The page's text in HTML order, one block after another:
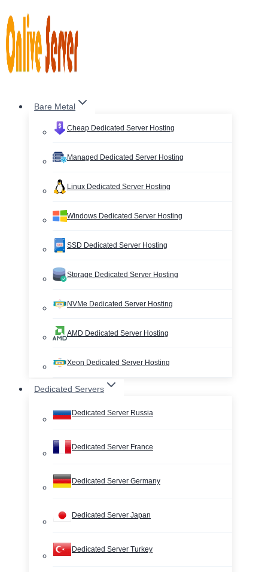
to
content
Bare Metal
Cheap Dedicated Server Hosting
Managed Dedicated Server Hosting
Linux Dedicated Server Hosting
Windows Dedicated Server Hosting
SSD Dedicated Server Hosting
Storage Dedicated Server Hosting
NVMe Dedicated Server Hosting
AMD Dedicated Server Hosting
Xeon Dedicated Server Hosting
Dedicated Servers
Dedicated Server Russia
Dedicated Server France
Dedicated Server Germany
Dedicated Server Japan
Dedicated Server Turkey